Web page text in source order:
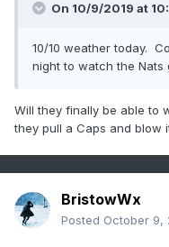
On 10/9/2019 at
10/10 weather today.
night to watch the Nats
Will they finally be able to
they pull a Caps and blow
BristowWx
Posted October 9,